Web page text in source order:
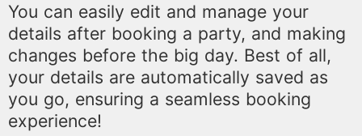
You can easily edit and manage your
details after booking a party, and making
changes before the big day. Best of all,
your details are automatically saved as
you go, ensuring a seamless booking
experience!